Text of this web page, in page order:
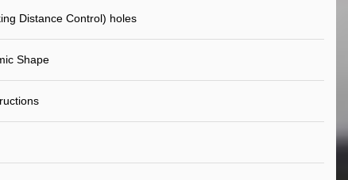
Distance Control) holes
Shape